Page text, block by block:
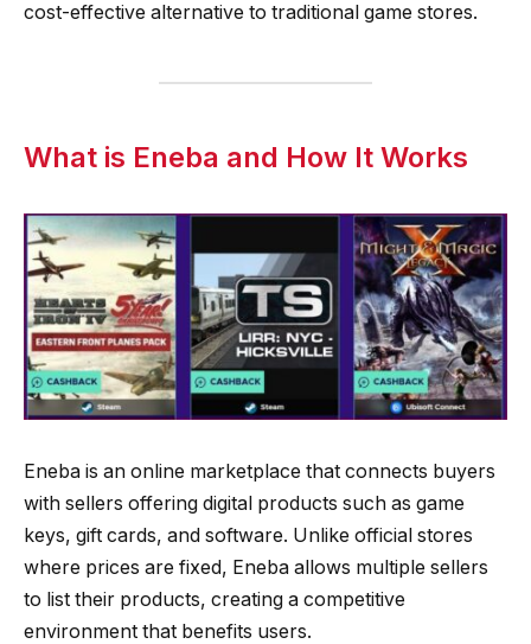
cost-effective alternative to traditional game stores.
What is Eneba and How It Works
Eneba is an online marketplace that connects buyers
with sellers offering digital products such as game
keys, gift cards, and software. Unlike official stores
where prices are fixed, Eneba allows multiple sellers
to list their products, creating a competitive
environment that benefits users.